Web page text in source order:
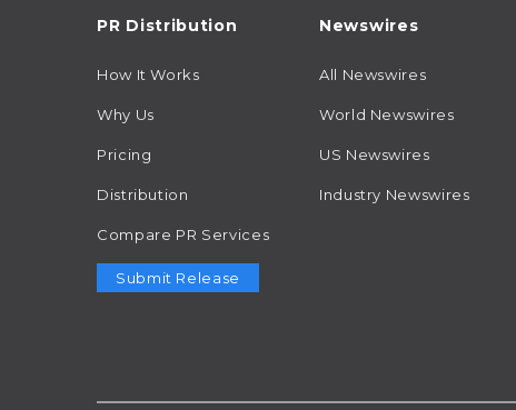
PR Distribution
How It Works
Why Us
Pricing
Distribution
Compare PR Services
Submit Release
Newswires
All Newswires
World Newswires
US Newswires
Industry Newswires